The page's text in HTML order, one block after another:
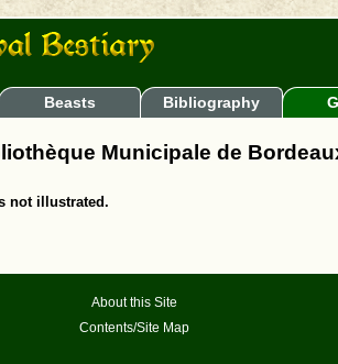
Beasts Bibliography
Municipale de
not illustrated.
About this Site
Contents/Site Map